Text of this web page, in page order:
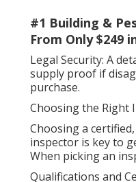
#1 Building &
From Only $249
Legal Security: A
supply proof if
purchase.
Choosing the Right
Choosing a
inspector is key to
When picking an
Qualifications and